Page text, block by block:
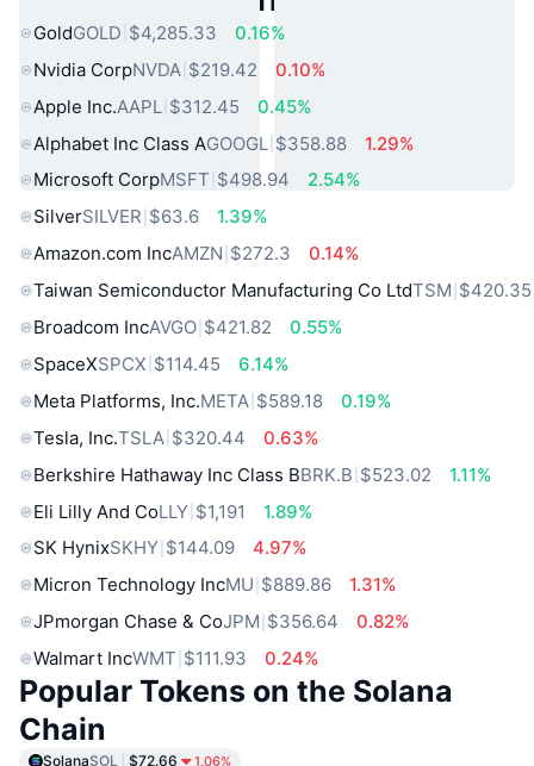
GoldGOLD $4,285.33
0.16%
Nvidia CorpNVDA $219.42
0.10%
Apple Inc.AAPL $312.45
0.45%
Alphabet Inc Class AGOOGL $358.88
1.29%
Microsoft CorpMSFT $498.94
2.54%
SilverSILVER $63.6
1.39%
Amazon.com IncAMZN $272.3
0.14%
Taiwan Semiconductor Manufacturing Co LtdTSM $420.35
Broadcom IncAVGO $421.82
0.55%
SpaceXSPCX $114.45
6.14%
Meta Platforms, Inc.META $589.18
0.19%
Tesla, Inc.TSLA $320.44
0.63%
Berkshire Hathaway Inc Class BBRK.B $523.02
1.11%
Eli Lilly And CoLLY $1,191
1.89%
SK HynixSKHY $144.09
4.97%
Micron Technology IncMU $889.86
1.31%
JPmorgan Chase & CoJPM $356.64
0.82%
Walmart IncWMT $111.93 0.24%
Popular Tokens on the Solana
Chain
SolanaSOL $72.66 1.06%